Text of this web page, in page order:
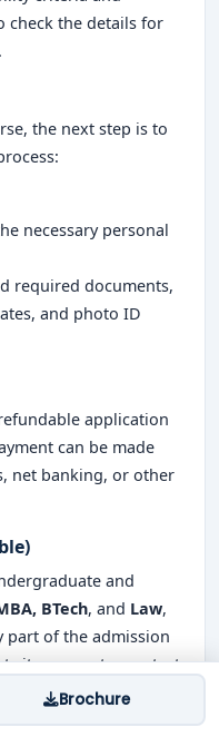
check the details for
the next step is to
necessary personal
required documents,
and photo ID
application
can be made
net banking, or other
and
BTech, and Law,
part of the admission
its own entrance tests
For example:
Brochure